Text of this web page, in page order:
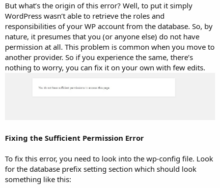
But what’s the origin of this error? Well, to put it simply
WordPress wasn’t able to retrieve the roles and
responsibilities of your WP account from the database. So, by
nature, it presumes that you (or anyone else) do not have
permission at all. This problem is common when you move to
another provider. So if you experience the same, there’s
nothing to worry, you can fix it on your own with few edits.
Fixing the Sufficient Permission Error
To fix this error, you need to look into the wp-config file. Look
for the database prefix setting section which should look
something like this: